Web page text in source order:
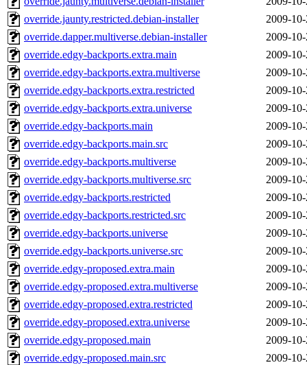
override.jaunty.restricted.debian-installer
2009-
override.dapper.multiverse.debian-installer
2009-
override.edgy-backports.extra.main
2009-
override.edgy-backports.extra.multiverse
2009-
override.edgy-backports.extra.restricted
2009-
override.edgy-backports.extra.universe
2009-
override.edgy-backports.main
2009-
override.edgy-backports.main.src
2009-
override.edgy-backports.multiverse
2009-
override.edgy-backports.multiverse.src
2009-
override.edgy-backports.restricted
2009-
override.edgy-backports.restricted.src
2009-
override.edgy-backports.universe
2009-
override.edgy-backports.universe.src
2009-
override.edgy-proposed.extra.main
2009-
override.edgy-proposed.extra.multiverse
2009-
override.edgy-proposed.extra.restricted
2009-
override.edgy-proposed.extra.universe
2009-
override.edgy-proposed.main
2009-
override.edgy-proposed.main.src
2009-